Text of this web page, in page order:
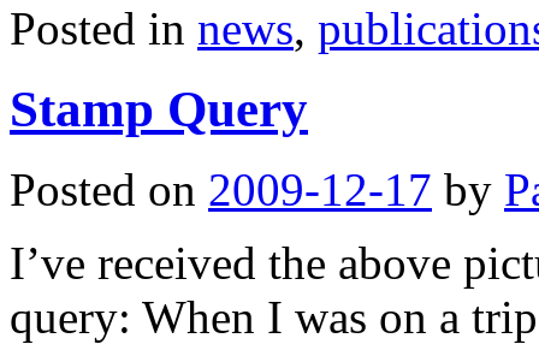
Posted in news,
Stamp Query
Posted on 2009-12-17 by
I’ve received the above
query: When I was on a